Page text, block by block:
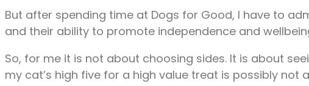
But after spending time at Dogs for Good, I have to
and their ability to promote independence and
So, for me it is not about choosing sides. It is about
my cat’s high five for a high value treat is possibly